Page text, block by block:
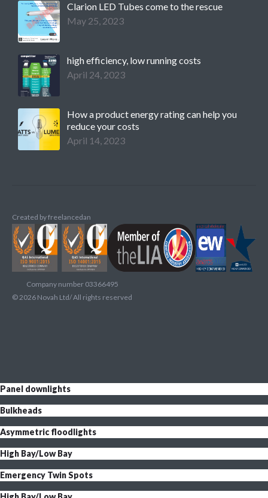
Clarion LED Tubes come to the rescue
May 25, 2023
high efficiency, low running costs
April 24, 2023
How a product energy rating can help you
reduce your costs
April 14, 2023
Created byfreelancedan
Company number 03366495
©2026 Novah Ltd/ All rights reserved
Panel downlights
Bulkheads
Asymmetric floodlights
High Bay/Low Bay
Emergency Twin Spots